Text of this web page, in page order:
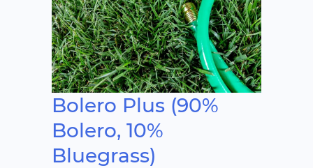
Bolero Plus (90%
Bolero, 10%
Bluegrass)